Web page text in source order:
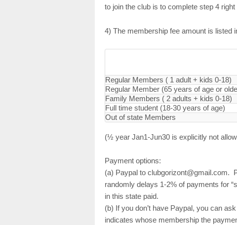
to join the club is to complete step 4 right
4) The membership fee amount is listed
Regular Members ( 1 adult + kids 0-18)
Regular Member (65 years of age or
Family Members ( 2 adults + kids 0-18)
Full time student (18-30 years of age)
Out of state Members
(½ year Jan1-Jun30 is explicitly not
Payment options:
(a) Paypal to clubgorizont@gmail.com.
randomly delays 1-2% of payments for
in this state paid.
(b) If you don’t have Paypal, you can
indicates whose membership the